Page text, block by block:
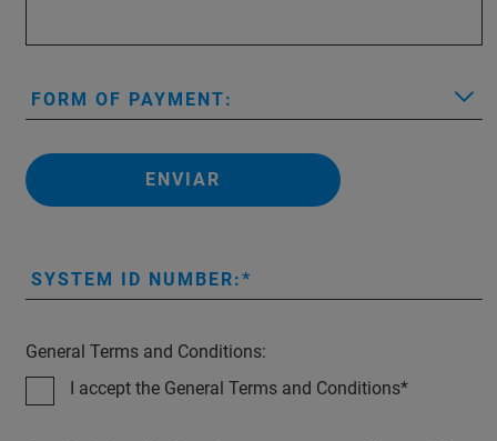
FORM OF PAYMENT:
ENVIAR
SYSTEM ID NUMBER:
General Terms and Conditions:
I accept the General Terms and Conditions